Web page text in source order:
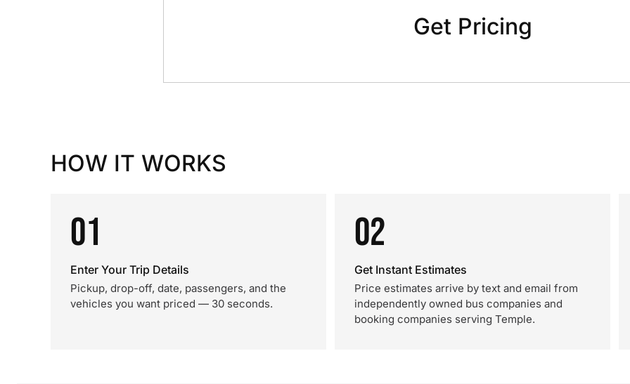
Get Pricing
HOW IT WORKS
01
Enter Your Trip Details
Pickup, drop-off, date, passengers, and the
vehicles you want priced — 30 seconds.
02
Get Instant Estimates
Price estimates arrive by text and email from
independently owned bus companies and
booking companies serving Temple.